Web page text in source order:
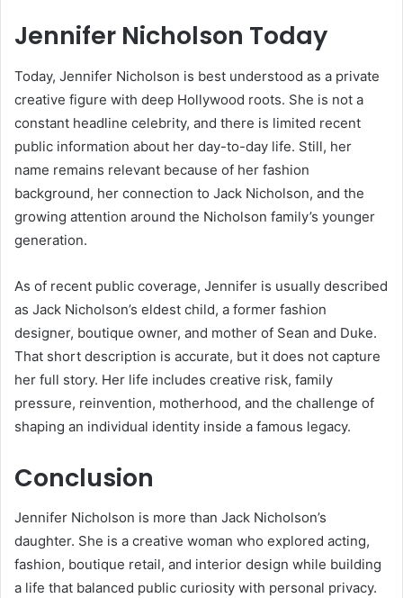
Jennifer Nicholson Today
Today, Jennifer Nicholson is best understood as a private
creative figure with deep Hollywood roots. She is not a
constant headline celebrity, and there is limited recent
public information about her day-to-day life. Still, her
name remains relevant because of her fashion
background, her connection to Jack Nicholson, and the
growing attention around the Nicholson family’s younger
generation.
As of recent public coverage, Jennifer is usually described
as Jack Nicholson’s eldest child, a former fashion
designer, boutique owner, and mother of Sean and Duke.
That short description is accurate, but it does not capture
her full story. Her life includes creative risk, family
pressure, reinvention, motherhood, and the challenge of
shaping an individual identity inside a famous legacy.
Conclusion
Jennifer Nicholson is more than Jack Nicholson’s
daughter. She is a creative woman who explored acting,
fashion, boutique retail, and interior design while building
a life that balanced public curiosity with personal privacy.